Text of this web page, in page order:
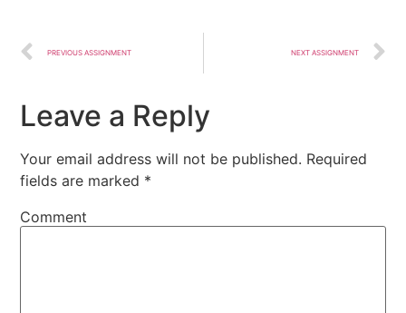
PREVIOUS ASSIGNMENT NEXT ASSIGNMENT
Leave a Reply
Your email address will not be published. Required
fields are marked *
Comment